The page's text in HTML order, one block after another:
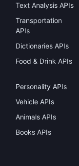
Text Analysis APIs
Transportation
APIs
Dictionaries APIs
Food & Drink APIs
Personality APIs
Vehicle APIs
Animals APIs
Books APIs